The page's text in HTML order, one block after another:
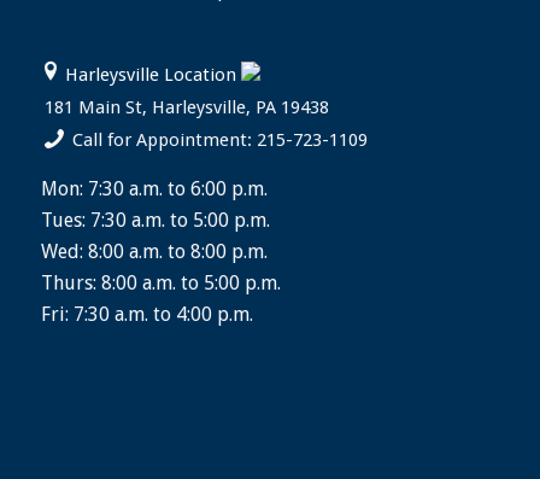
Harleysville Location
181 Main St, Harleysville, PA 19438
Call for Appointment: 215-723-1109
Mon: 7:30 a.m. to 6:00 p.m.
Tues: 7:30 a.m. to 5:00 p.m.
Wed: 8:00 a.m. to 8:00 p.m.
Thurs: 8:00 a.m. to 5:00 p.m.
Fri: 7:30 a.m. to 4:00 p.m.